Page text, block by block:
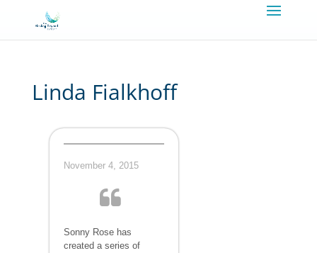
Linda Fialkhoff
November 4, 2015
Sonny Rose has
created a series of